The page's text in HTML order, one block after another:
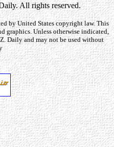
All rights reserved.
by United States copyright law. This
graphics. Unless otherwise indicated,
Daily and may not be used without